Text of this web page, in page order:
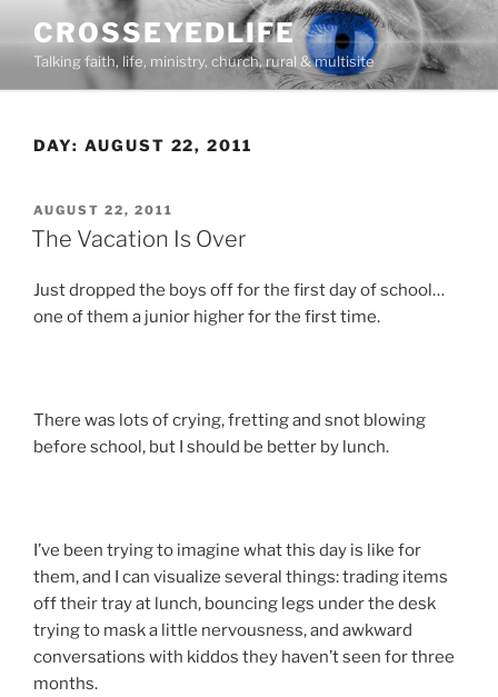
content
CROSSEYEDLIFE
Talking faith, life, ministry, church, rural & multisite
DAY: AUGUST 22, 2011
POSTED
ON
AUGUST 22, 2011
The Vacation Is Over
Just dropped the boys off for the first day of school…
one of them a junior higher for the first time.
There was lots of crying, fretting and snot blowing
before school, but I should be better by lunch.
I’ve been trying to imagine what this day is like for
them, and I can visualize several things: trading items
off their tray at lunch, bouncing legs under the desk
trying to mask a little nervousness, and awkward
conversations with kiddos they haven’t seen for three
months.